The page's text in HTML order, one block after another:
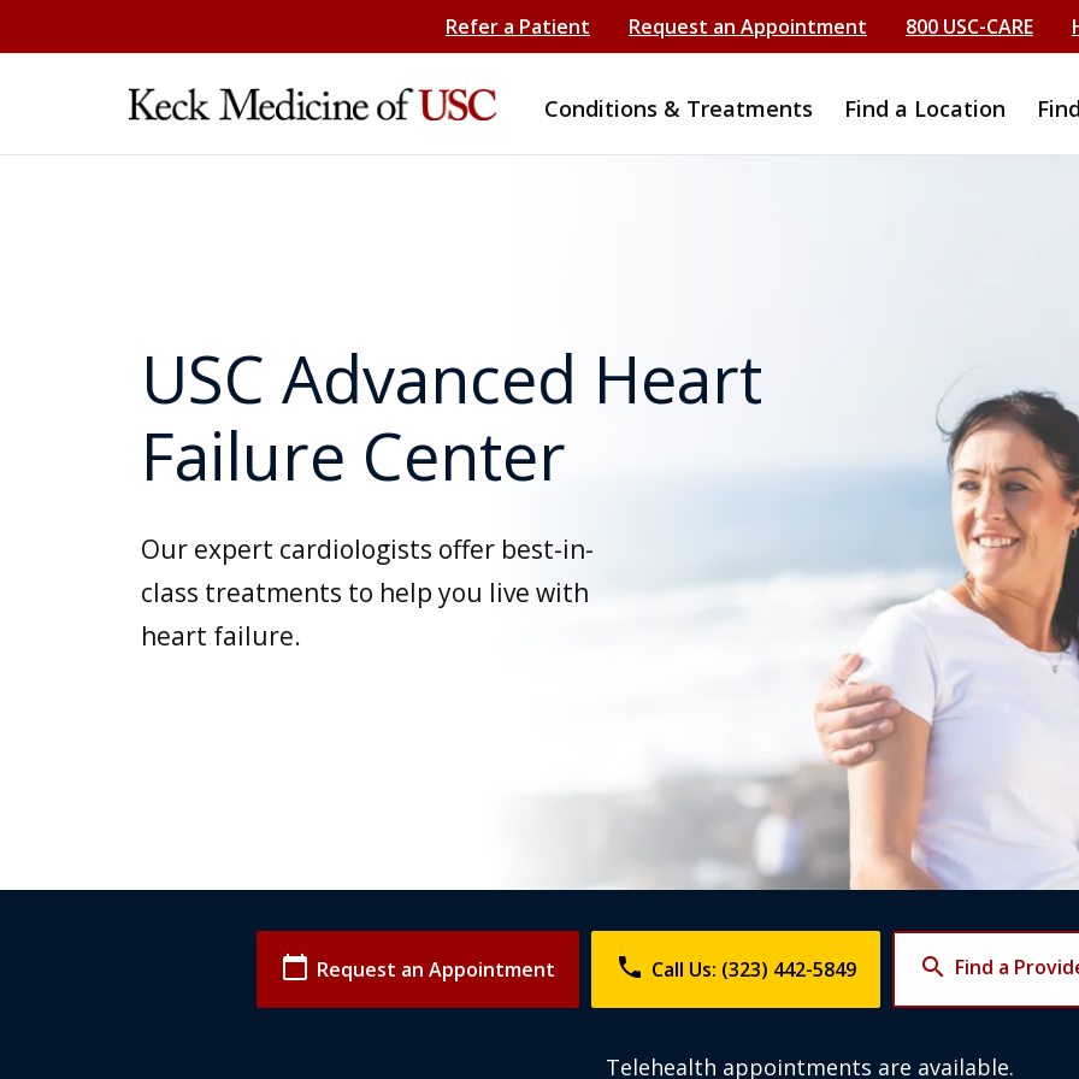
Refer a Patient Request an Appointment 800 USC-CARE
Conditions & Treatments Find a Location
USC Advanced Heart
Failure Center
Our expert cardiologists offer best-in-
class treatments to help you live with
heart failure.
calendar_today Request an Appointment phone Call Us: (323) 442-5849 search Find a
Telehealth appointments are available.